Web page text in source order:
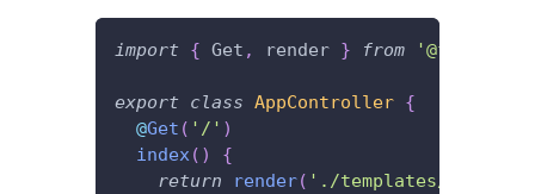
import { Get , render } from '@foal/
export class AppController {
@Get ( '/' )
index( )
{
return
render( './templates/